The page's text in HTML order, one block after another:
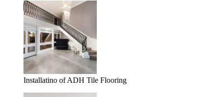
Installatino of ADH Tile Flooring